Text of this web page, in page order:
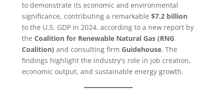
to demonstrate its economic and environmental
significance, contributing a remarkable $7.2 billion
to the U.S. GDP in 2024, according to a new report by
the Coalition for Renewable Natural Gas (RNG
Coalition) and consulting firm Guidehouse. The
findings highlight the industry's role in job creation,
economic output, and sustainable energy growth.